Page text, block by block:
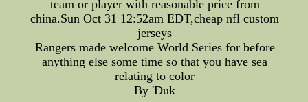
team or player with reasonable price from
china.Sun Oct 31 12:52am EDT,cheap nfl custom
jerseys
Rangers made welcome World Series for before
anything else some time so that you have sea
relating to color
By 'Duk